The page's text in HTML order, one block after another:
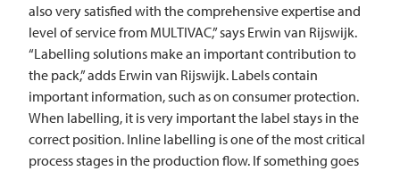
also very satisfied with the comprehensive expertise and
level of service from MULTIVAC,” says Erwin van Rijswijk.
“Labelling solutions make an important contribution to
the pack,” adds Erwin van Rijswijk. Labels contain
important information, such as on consumer protection.
When labelling, it is very important the label stays in the
correct position. Inline labelling is one of the most critical
process stages in the production flow. If something goes